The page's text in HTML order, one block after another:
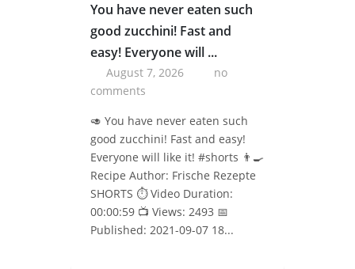
You have never eaten such
good zucchini! Fast and
easy! Everyone will ...
August 7, 2026
no
comments
🥑 You have never eaten such
good zucchini! Fast and easy!
Everyone will like it! #shorts 👨‍🍳
Recipe Author: Frische Rezepte
SHORTS ⏱️ Video Duration:
00:00:59 📺 Views: 2493 📅
Published: 2021-09-07 18...